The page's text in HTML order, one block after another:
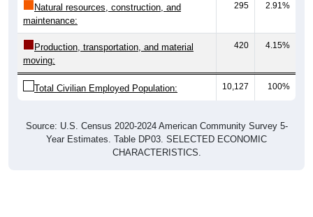
Natural resources, construction, and
maintenance:
295 2.91%
Production, transportation, and material
moving:
420 4.15%
Total Civilian Employed Population: 10,127 100%
Source: U.S. Census 2020-2024 American Community Survey 5-
Year Estimates. Table DP03. SELECTED ECONOMIC
CHARACTERISTICS.